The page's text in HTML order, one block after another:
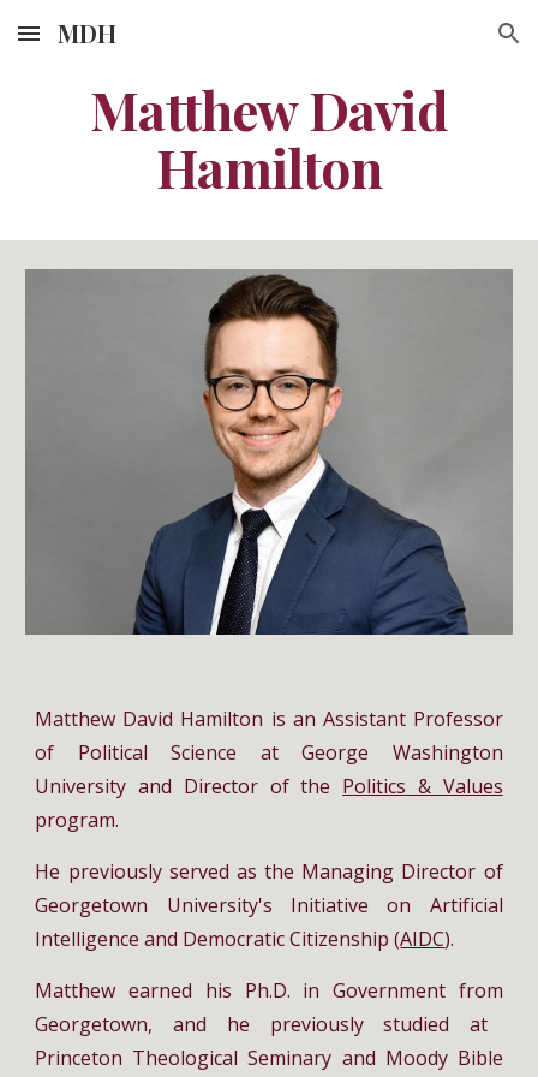
Skip to main content Skip to navigation
MDH
Matthew David
Hamilton
Matthew David Hamilton is an Assistant Professor
of Political Science at George Washington
University and Director ofthe Politics & Values
program.
He previously served asthe Managing Director of
Georgetown University's Initiative on Artificial
Intelligence and Democratic Citizenship (AIDC).
Matthew earned his Ph.D. in Government from
Georgetown,and he previouslystudied
at
Princeton Theological Seminary and Moody Bible